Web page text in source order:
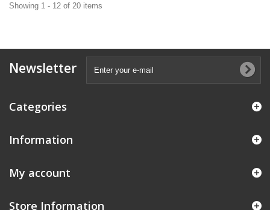
Showing 1 - 12 of 20 items
Newsletter
Categories
Information
My account
Store Information